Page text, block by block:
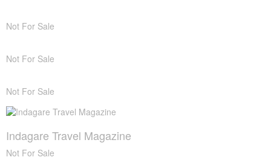
Not For Sale
Not For Sale
Not For Sale
Indagare Travel Magazine
Not For Sale